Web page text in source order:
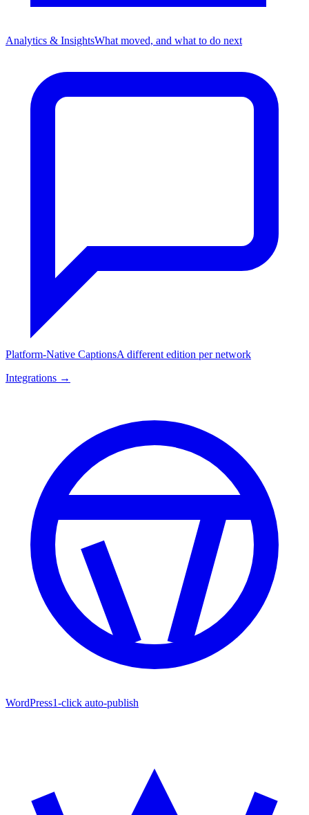
Analytics & InsightsWhat moved, and what to do next
Platform-Native CaptionsA different edition per network
Integrations →
WordPress1-click auto-publish